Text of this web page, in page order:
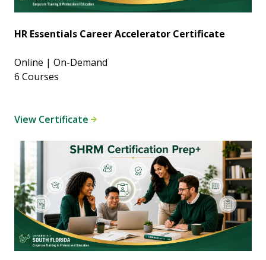
HR Essentials Career Accelerator Certificate
Online | On-Demand
6 Courses
View Certificate